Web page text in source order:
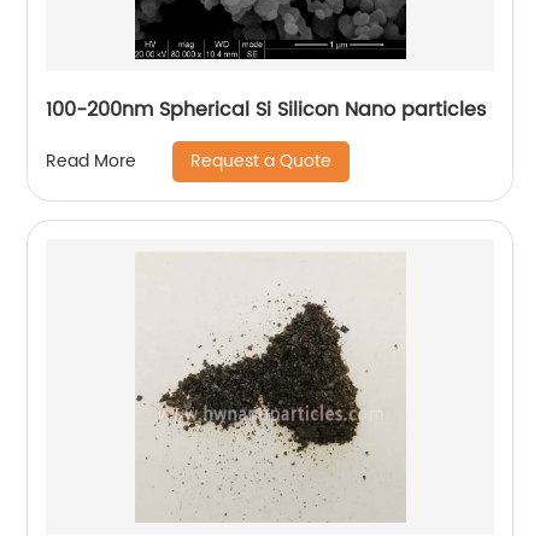
100-200nm Spherical Si Silicon Nano particles
Read More Request a Quote